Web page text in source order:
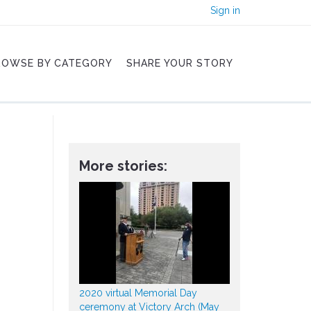
Sign in
BY CATEGORY SHARE YOUR STORY
More stories:
2020 virtual Memorial Day
ceremony at Victory Arch (May